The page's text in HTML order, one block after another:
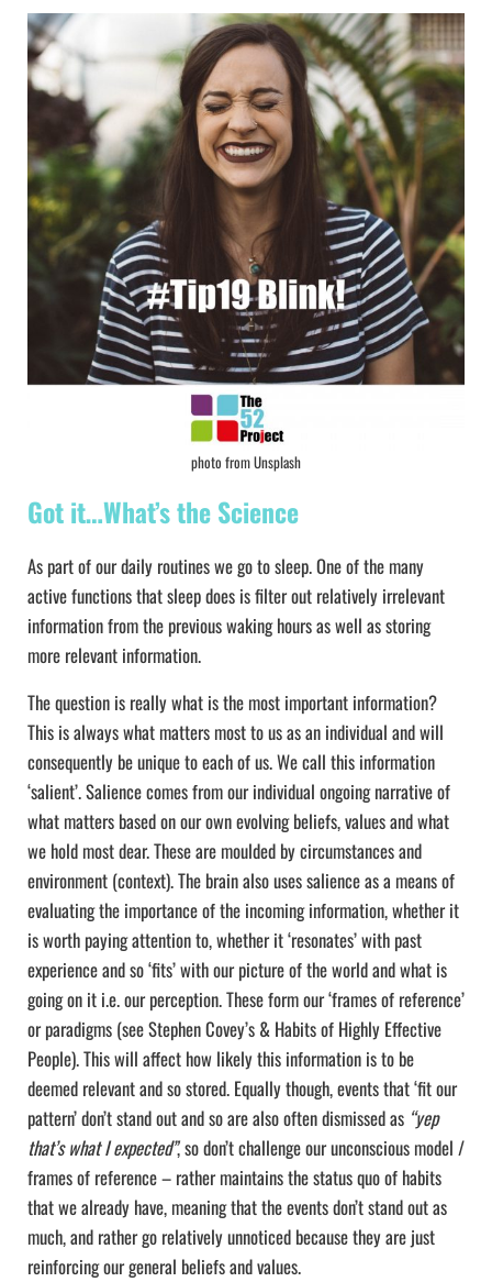
photo from Unsplash
Got it…What’s the Science
As part of our daily routines we go to sleep. One of the many
active functions that sleep does is filter out relatively irrelevant
information from the previous waking hours as well as storing
more relevant information.
The question is really what is the most important information?
This is always what matters most to us as an individual and will
consequently be unique to each of us. We call this information
‘salient’. Salience comes from our individual ongoing narrative of
what matters based on our own evolving beliefs, values and what
we hold most dear. These are moulded by circumstances and
environment (context). The brain also uses salience as a means of
evaluating the importance of the incoming information, whether it
is worth paying attention to, whether it ‘resonates’ with past
experience and so ‘fits’ with our picture of the world and what is
going on it i.e. our perception. These form our ‘frames of reference’
or paradigms (see Stephen Covey’s & Habits of Highly Effective
People). This will affect how likely this information is to be
deemed relevant and so stored. Equally though, events that ‘fit our
pattern’ don’t stand out and so are also often dismissed as “yep
that’s what I expected”, so don’t challenge our unconscious model /
frames of reference – rather maintains the status quo of habits
that we already have, meaning that the events don’t stand out as
much, and rather go relatively unnoticed because they are just
reinforcing our general beliefs and values.